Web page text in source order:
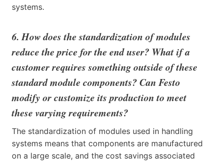
systems.
6. How does the standardization of modules
reduce the price for the end user? What if a
customer requires something outside of these
standard module components? Can Festo
modify or customize its production to meet
these varying requirements?
The standardization of modules used in handling
systems means that components are manufactured
on a large scale, and the cost savings associated